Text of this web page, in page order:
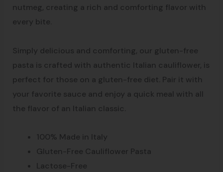
nutmeg, creating a rich and comforting flavor with
every bite.
Simply delicious and comforting, our gluten-free
pasta is crafted with authentic Italian cauliflower, is
perfect for those on a gluten-free diet. Pair it with
your favorite sauce and enjoy a quick meal with all
the flavor of an Italian classic.
100% Made in Italy
Gluten-Free Cauliflower Pasta
Lactose-Free